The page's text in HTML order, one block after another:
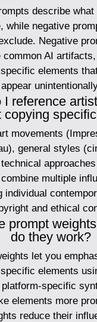
describe what
while negative
Negative
common AI
elements
appear
I reference
copying
movements
general styles
multiple
individual
and ethical
prompt
do they work?
let you
elements
specific
elements more
reduce their